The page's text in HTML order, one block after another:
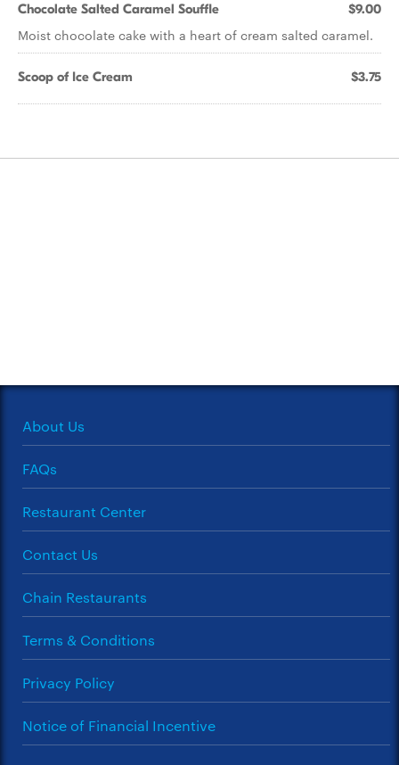
Chocolate Salted Caramel Souffle $9.00
Moist chocolate cake with a heart of cream salted caramel.
Scoop of Ice Cream $3.75
About Us
FAQs
Restaurant Center
Contact Us
Chain Restaurants
Terms & Conditions
Privacy Policy
Notice of Financial Incentive